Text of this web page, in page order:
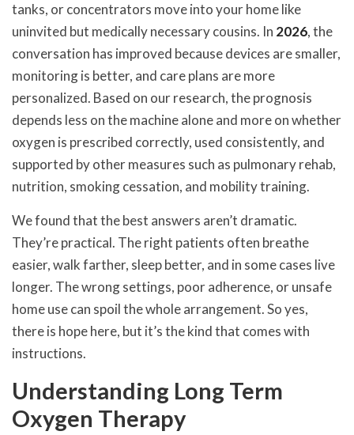
tanks, or concentrators move into your home like
uninvited but medically necessary cousins. In 2026, the
conversation has improved because devices are smaller,
monitoring is better, and care plans are more
personalized. Based on our research, the prognosis
depends less on the machine alone and more on whether
oxygen is prescribed correctly, used consistently, and
supported by other measures such as pulmonary rehab,
nutrition, smoking cessation, and mobility training.
We found that the best answers aren’t dramatic.
They’re practical. The right patients often breathe
easier, walk farther, sleep better, and in some cases live
longer. The wrong settings, poor adherence, or unsafe
home use can spoil the whole arrangement. So yes,
there is hope here, but it’s the kind that comes with
instructions.
Understanding Long Term
Oxygen Therapy